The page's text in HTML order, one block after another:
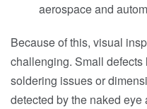
aerospace and
Because of this, visual
challenging. Small defects
soldering issues or
detected by the naked